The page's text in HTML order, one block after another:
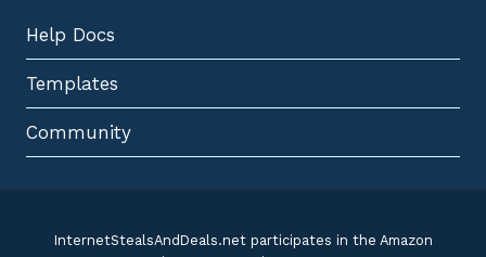
Help Docs
Templates
Community
InternetStealsAndDeals.net participates in the Amazon